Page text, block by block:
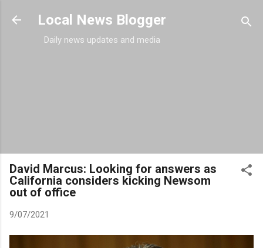
Skip to main content
Local News Blogger
Daily news updates and media
David Marcus: Looking for answers as
California considers kicking Newsom
out of office
9/07/2021